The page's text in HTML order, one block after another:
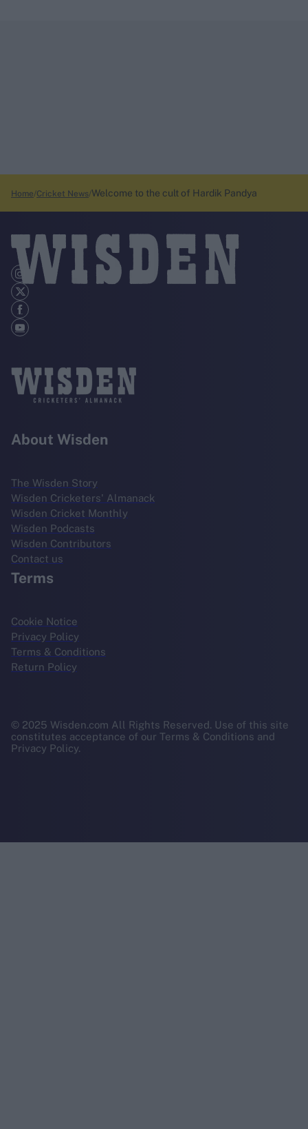
Home Cricket News Welcome to the cult of Hardik Pandya
About Wisden
The Wisden Story
Wisden Cricketers' Almanack
Wisden Cricket Monthly
Wisden Podcasts
Wisden Contributors
Contact us
Terms
Cookie Notice
Privacy Policy
Terms & Conditions
Return Policy
© 2025 Wisden.com All Rights Reserved. Use of this site
constitutes acceptance of our Terms & Conditions and
Privacy Policy.